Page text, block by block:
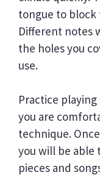
tongue to block
Different notes
the holes you
use.
Practice
you are
technique.
you will be able
pieces and